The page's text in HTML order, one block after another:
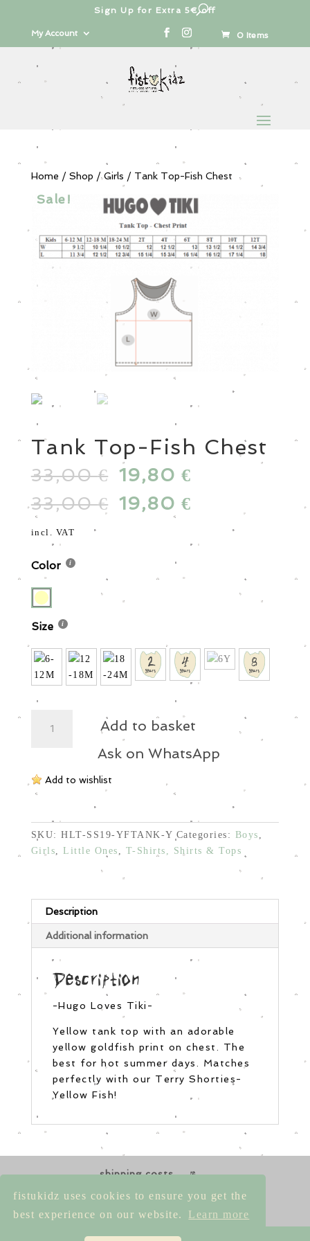
fistukidz uses cookies to ensure you get the
best experience on our website.
Learn more
Sign Up for Extra 5€ off
My Account 0 Items
search
Home / Shop /Girls / Tank Top-Fish Chest
Sale!
Tank Top-Fish Chest
33,00€ Original
price
was:
33,00 €.
19,80 €
33,00€ Original
price
19,80 €
19,80 €.
incl. VAT
Color
Size
Top-
quantity
Add to basket
Ask on WhatsApp
Add to wishlist
SKU:HLT-SS19-YFTANK-Y Categories: Boys ,
Girls, Little Ones , T-Shirts, Shirts & Tops
Description
Additional information
Description
-Hugo Loves Tiki-
Yellow tank top with an adorable
yellow goldfish print on chest. The
best for hot summer days. Matches
perfectly with our Terry Shorties-
Yellow Fish!
shipping costs
returns & exchanges
size guides